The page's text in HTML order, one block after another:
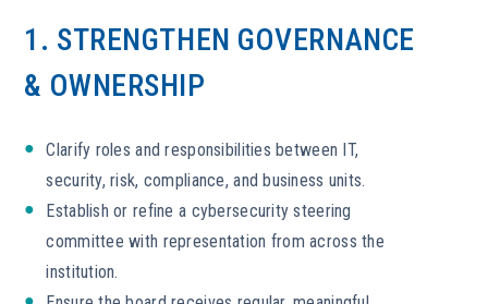
1. STRENGTHEN GOVERNANCE
& OWNERSHIP
Clarify roles and responsibilities between IT,
security, risk, compliance, and business units.
Establish or refine a cybersecurity steering
committee with representation from across the
institution.